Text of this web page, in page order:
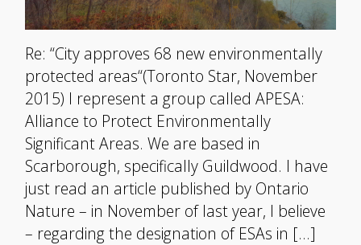
Re: “City approves 68 new environmentally
protected areas“(Toronto Star, November
2015) I represent a group called APESA:
Alliance to Protect Environmentally
Significant Areas. We are based in
Scarborough, specifically Guildwood. I have
just read an article published by Ontario
Nature – in November of last year, I believe
– regarding the designation of ESAs in […]